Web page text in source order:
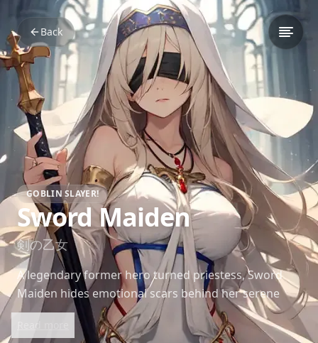
Back
GOBLIN SLAYER!
Sword Maiden
剣の乙女
A legendary former hero turned priestess, Sword
Maiden hides emotional scars behind her serene
demeanor, offering guidance and support to Goblin
Slayer.